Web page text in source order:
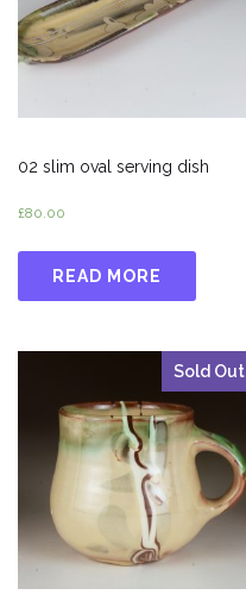
02 slim oval serving dish
£80.00
READ MORE
Sold Out